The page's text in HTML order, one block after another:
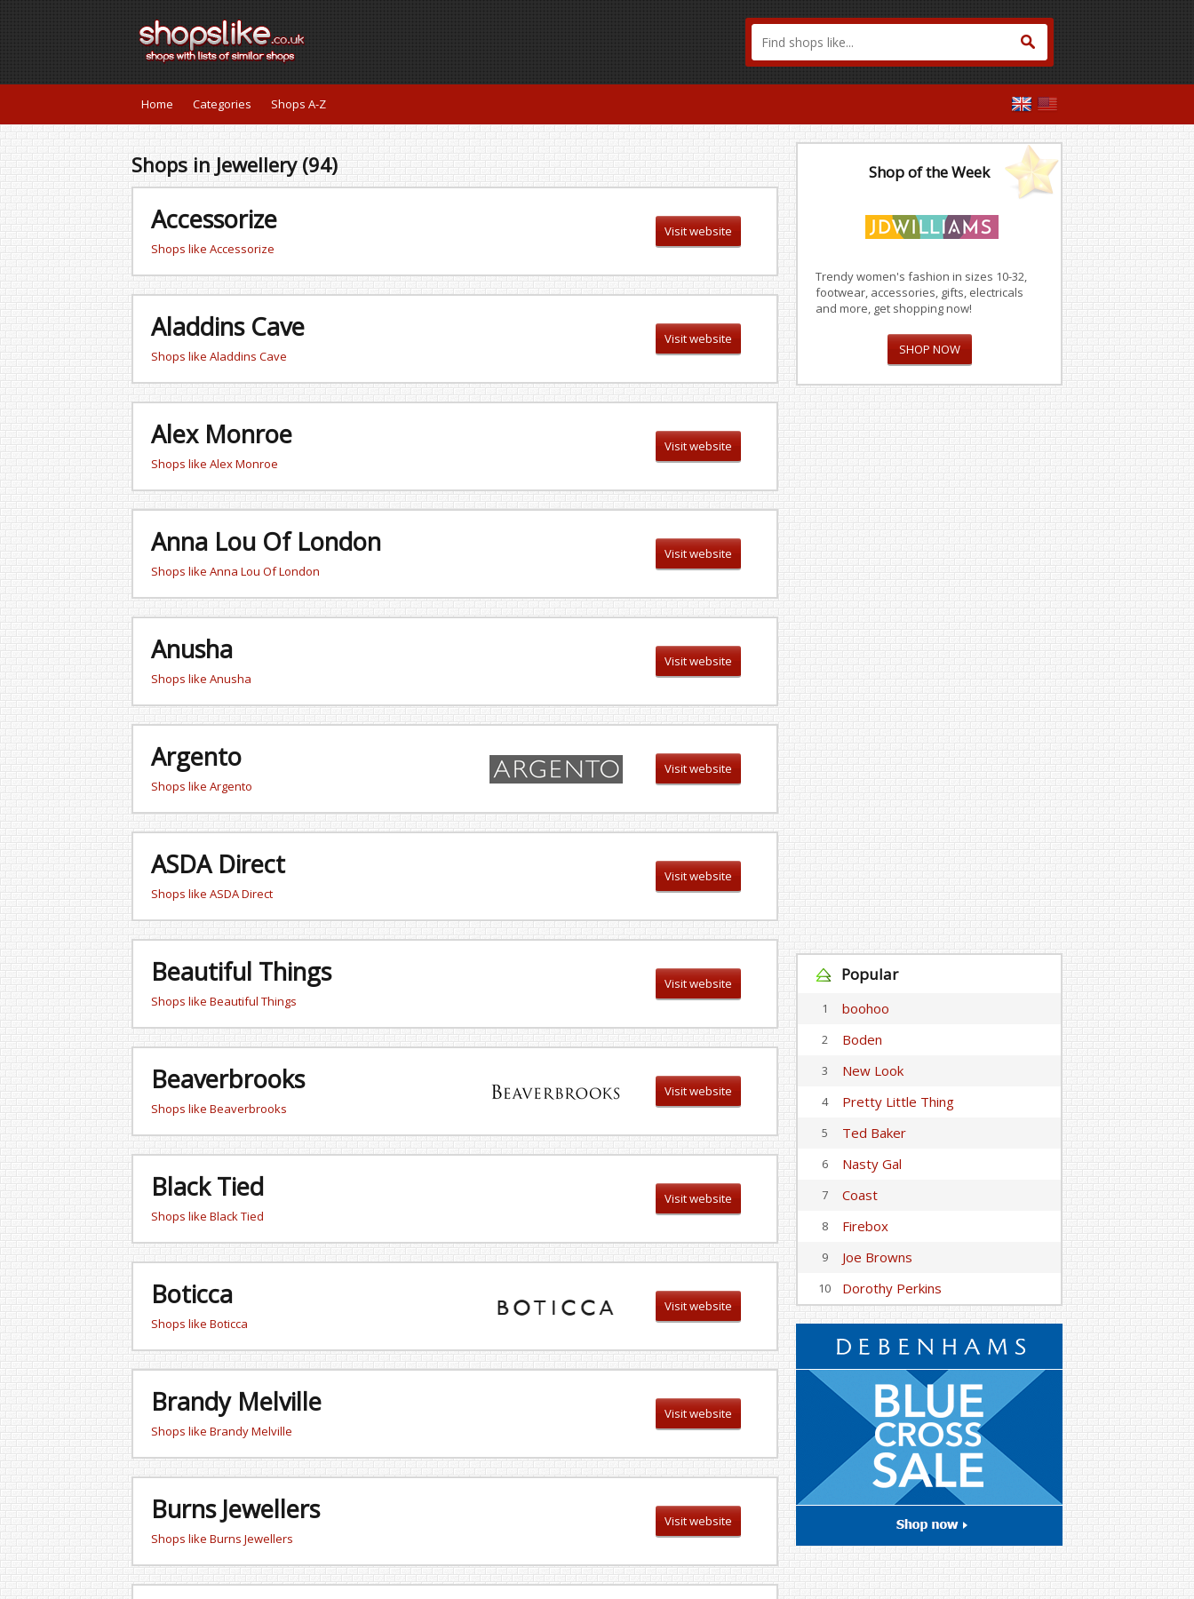
Home Categories Shops A-Z
Shops in Jewellery (94)
Accessorize
Shops like Accessorize
Visit website
Aladdins Cave
Shops like Aladdins Cave
Visit website
Alex Monroe
Shops like Alex Monroe
Visit website
Anna Lou Of London
Shops like Anna Lou Of London
Visit website
Anusha
Shops like Anusha
Visit website
Argento
Shops like Argento
Visit website
ASDA Direct
Shops like ASDA Direct
Visit website
Beautiful Things
Shops like Beautiful Things
Visit website
Beaverbrooks
Shops like Beaverbrooks
Visit website
Black Tied
Shops like Black Tied
Visit website
Boticca
Shops like Boticca
Visit website
Brandy Melville
Shops like Brandy Melville
Visit website
Burns Jewellers
Shops like Burns Jewellers
Visit website
Shop of the Week
Trendy women's fashion in sizes 10-32,
footwear, accessories, gifts, electricals
and more, get shopping now!
SHOP NOW
Popular
1 boohoo
2 Boden
3 New Look
4 Pretty Little Thing
5 Ted Baker
6 Nasty Gal
7 Coast
8 Firebox
9 Joe Browns
10 Dorothy Perkins